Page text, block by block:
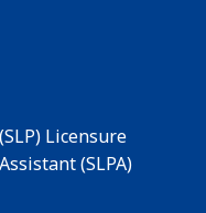
Licensure
(SLPA)